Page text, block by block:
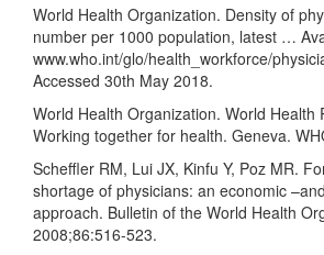
World Health Organization. Density of
number per 1000 population, latest …
www.who.int/glo/health_workforce/
Accessed 30th May 2018.
World Health Organization. World Health
Working together for health. Geneva.
Scheffler RM, Lui JX, Kinfu Y, Poz MR.
shortage of physicians: an economic
approach. Bulletin of the World Health
2008;86:516-523.